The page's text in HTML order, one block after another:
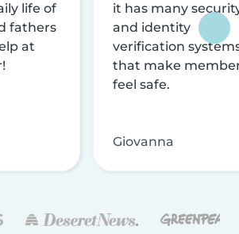
life of
fathers
at
it has many
and identity
verification
that make
feel safe.
Giovanna